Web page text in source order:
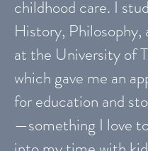
childhood care. I
History, Philosophy,
at the University of
which gave me an
for education and
—something I love